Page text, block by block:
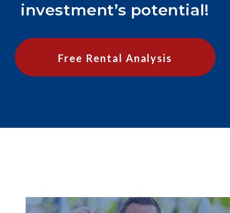
investment’s potential!
Free Rental Analysis